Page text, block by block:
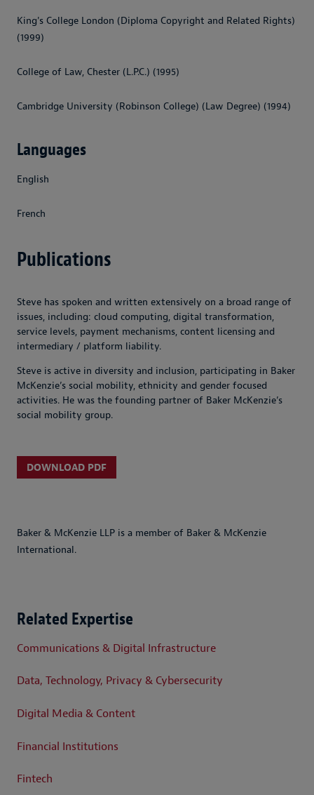
King's College London (Diploma Copyright and Related Rights)
(1999)
College of Law, Chester (L.P.C.) (1995)
Cambridge University (Robinson College) (Law Degree) (1994)
Languages
English
French
Publications
Steve has spoken and written extensively on a broad range of
issues, including: cloud computing, digital transformation,
service levels, payment mechanisms, content licensing and
intermediary / platform liability.
Steve is active in diversity and inclusion, participating in Baker
McKenzie’s social mobility, ethnicity and gender focused
activities. He was the founding partner of Baker McKenzie’s
social mobility group.
DOWNLOAD PDF
Baker & McKenzie LLP is a member of Baker & McKenzie
International.
Related Expertise
Communications & Digital Infrastructure
Data, Technology, Privacy & Cybersecurity
Digital Media & Content
Financial Institutions
Fintech